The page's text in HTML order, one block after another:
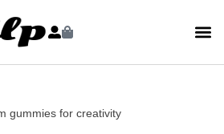
gummies for creativity